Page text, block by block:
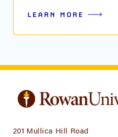
LEARN MORE
201 Mullica Hill Road